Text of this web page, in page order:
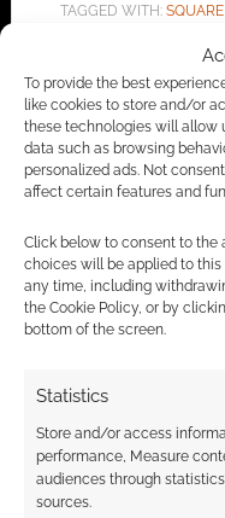
To provide the best
like cookies to store and/or
these technologies will allow
data such as browsing
personalized ads. Not
affect certain features and
Click below to consent to the
choices will be applied to
any time, including
the Cookie Policy, or by
bottom of the screen.
Statistics
Store and/or access
performance, Measure
audiences through
sources.
TAGGED WITH:
Advertising
I earn from
earns money through
Subscribe